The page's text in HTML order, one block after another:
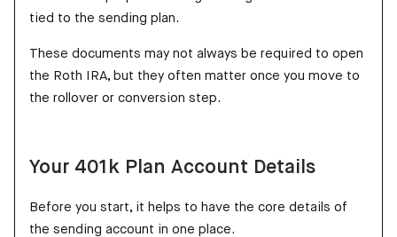
tied to the sending plan.
These documents may not always be required to open
the Roth IRA, but they often matter once you move to
the rollover or conversion step.
Your 401k Plan Account Details
Before you start, it helps to have the core details of
the sending account in one place.